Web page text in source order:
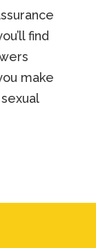
find
make